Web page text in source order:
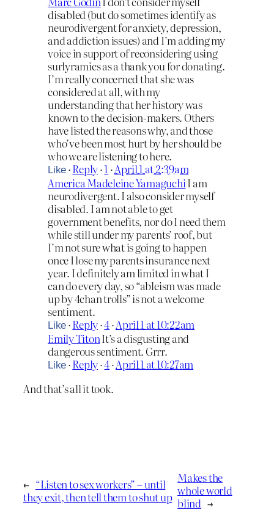
disabled (but do sometimes identify as
neurodivergent for anxiety, depression,
and addiction issues) and I’m adding my
voice in support of reconsidering using
surlyramics as a thank you for donating.
I’m really concerned that she was
considered at all, with my
understanding that her history was
known to the decision-makers. Others
have listed the reasons why, and those
who’ve been most hurt by her should be
who we are listening to here.
Like ·Reply·1 ·April 1 at 2:39am
America Madeleine YamaguchiI am
neurodivergent. I also consider myself
disabled. I am not able to get
government benefits, nor do I need them
while still under my parents’ roof, but
I’m not sure what is going to happen
once I lose my parents insurance next
year. I definitely am limited in what I
can do every day, so “ableism was made
up by 4chan trolls” is not a welcome
sentiment.
Like ·Reply·4·April 1 at 10:22am
Emily TitonIt’s a disgusting and
dangerous sentiment. Grrr.
Like ·Reply·4·April 1 at 10:27am
And that’s all it took.
← “Listen to sex workers” – until
they exit, then tell them to shut up
Makes the
whole world
blind →